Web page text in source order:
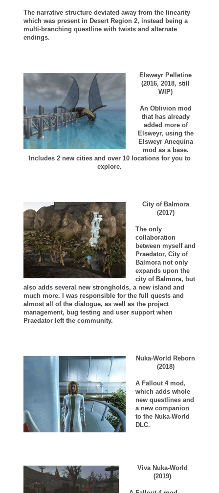
The narrative structure deviated away from the linearity
which was present in Desert Region 2, instead being a
multi-branching questline with twists and alternate
endings.
Elsweyr Pelletine
(2016, 2018, still
WIP)
An Oblivion mod
that has already
added more of
Elsweyr, using the
Elsweyr Anequina
mod as a base.
Includes 2 new cities and over 10 locations for you to
explore.
City of Balmora
(2017)
The only
collaboration
between myself and
Praedator, City of
Balmora not only
expands upon the
city of Balmora, but
also adds several new strongholds, a new island and
much more. I was responsible for the full quests and
almost all of the dialogue, as well as the project
management, bug testing and user support when
Praedator left the community.
Nuka-World Reborn
(2018)
A Fallout 4 mod,
which adds whole
new questlines and
a new companion
to the Nuka-World
DLC.
Viva Nuka-World
(2019)